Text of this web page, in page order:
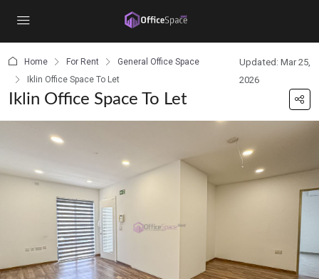
Home For Rent
General Office Space
Iklin Office Space To Let
Updated: Mar 25,
2026
Iklin Office Space To Let